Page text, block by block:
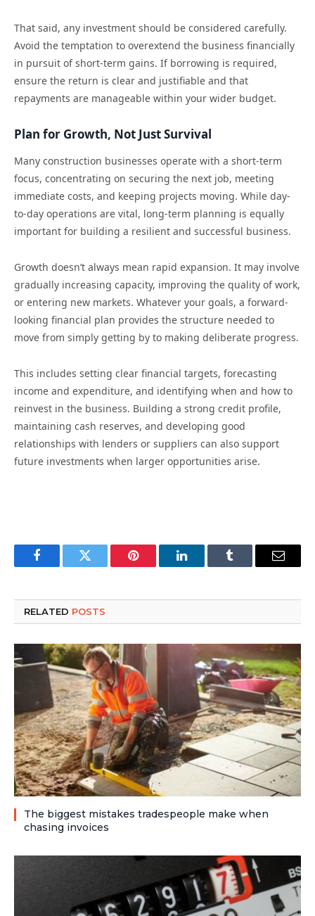
That said, any investment should be considered carefully.
Avoid the temptation to overextend the business financially
in pursuit of short-term gains. If borrowing is required,
ensure the return is clear and justifiable and that
repayments are manageable within your wider budget.
Plan for Growth, Not Just Survival
Many construction businesses operate with a short-term
focus, concentrating on securing the next job, meeting
immediate costs, and keeping projects moving. While day-
to-day operations are vital, long-term planning is equally
important for building a resilient and successful business.
Growth doesn’t always mean rapid expansion. It may involve
gradually increasing capacity, improving the quality of work,
or entering new markets. Whatever your goals, a forward-
looking financial plan provides the structure needed to
move from simply getting by to making deliberate progress.
This includes setting clear financial targets, forecasting
income and expenditure, and identifying when and how to
reinvest in the business. Building a strong credit profile,
maintaining cash reserves, and developing good
relationships with lenders or suppliers can also support
future investments when larger opportunities arise.
FacebookTwitter Pinterest LinkedInTumblr Email
RELATED POSTS
The biggest mistakes tradespeople make when
chasing invoices